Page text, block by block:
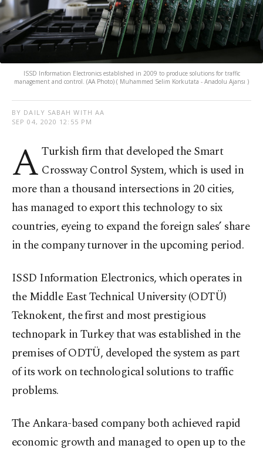
ISSD Information Electronics established in 2009 to produce solutions for traffic
management and control. (AA Photo) ( Muhammed Selim Korkutata - Anadolu Ajansı )
BY DAILY SABAH WITH AA
SEP 04, 2020 12:55 PM
A Turkish firm that developed the Smart
Crossway Control System, which is used in
more than a thousand intersections in 20 cities,
has managed to export this technology to six
countries, eyeing to expand the foreign sales’ share
in the company turnover in the upcoming period.
ISSD Information Electronics, which operates in
the Middle East Technical University (ODTÜ)
Teknokent, the first and most prestigious
technopark in Turkey that was established in the
premises of ODTÜ, developed the system as part
of its work on technological solutions to traffic
problems.
The Ankara-based company both achieved rapid
economic growth and managed to open up to the